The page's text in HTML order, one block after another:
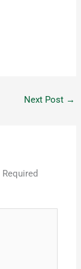
Next Post →
Required